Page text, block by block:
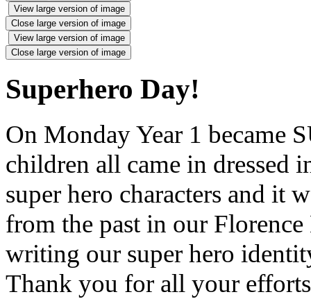
View large version of image
Close large version of image
View large version of image
Close large version of image
Superhero Day!
On Monday Year 1 became
children all came in dressed
super hero characters and it
from the past in our
writing our super hero
Thank you for all your